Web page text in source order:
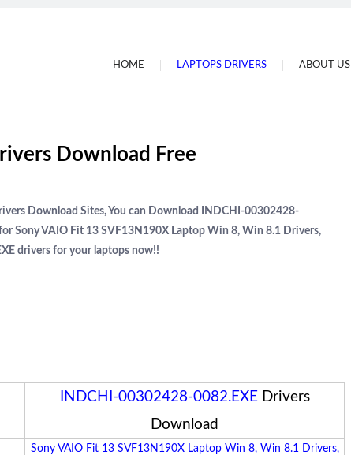
HOME LAPTOPS DRIVERS ABOUT US
Download Free
Download Sites, You can Download INDCHI-00302428-
Sony VAIO Fit 13 SVF13N190X Laptop Win 8, Win 8.1 Drivers,
drivers for your laptops now!!
INDCHI-00302428-0082.EXEDrivers
Download
Sony VAIO Fit 13 SVF13N190X Laptop Win 8, Win 8.1 Drivers,